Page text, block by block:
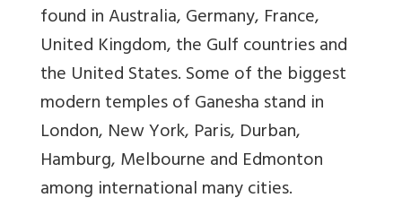
found in Australia, Germany, France,
United Kingdom, the Gulf countries and
the United States. Some of the biggest
modern temples of Ganesha stand in
London, New York, Paris, Durban,
Hamburg, Melbourne and Edmonton
among international many cities.